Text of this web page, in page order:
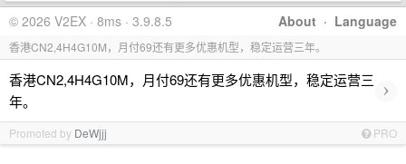
About · Language
© 2026 V2EX · 8ms · 3.9.8.5
香港CN2,4H4G10M，月付69还有更多优惠机型，稳定运营三年。
香港CN2,4H4G10M，月付69还有更多优惠机型，稳定运营三
年。
›
Promoted by DeWjjj PRO